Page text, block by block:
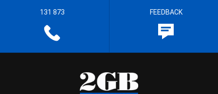
131 873 FEEDBACK